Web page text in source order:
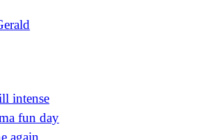
intense
fun day
again